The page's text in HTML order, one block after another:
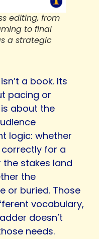
editing, from
to final
a strategic
a book. Its
pacing or
about the
logic: whether
for a
stakes land
the
or buried. Those
vocabulary,
doesn’t
needs.